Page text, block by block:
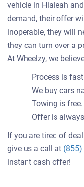
vehicle in Hialeah
demand, their offer
inoperable, they will
they can turn over a
At Wheelzy, we
Process is
We buy cars
Towing is free.
Offer is
If you are tired of
give us a call at (855)
instant cash offer!